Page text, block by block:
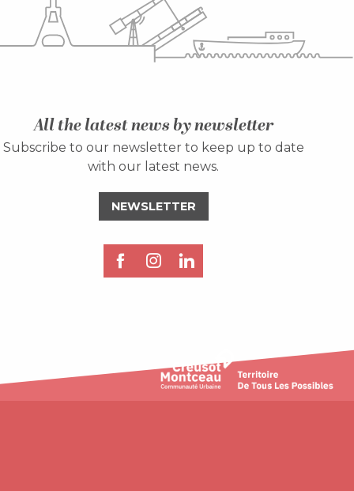
All the latest news by newsletter
Subscribe to our newsletter to keep up to date
with our latest news.
NEWSLETTER